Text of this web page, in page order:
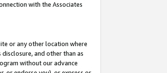
with the Associates
or any other location where
and other than as
without our advance